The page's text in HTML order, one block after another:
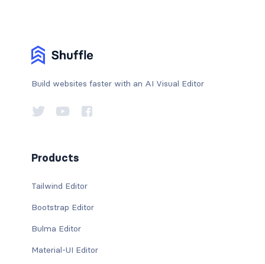
Build websites faster with an AI Visual Editor
Products
Tailwind Editor
Bootstrap Editor
Bulma Editor
Material-UI Editor